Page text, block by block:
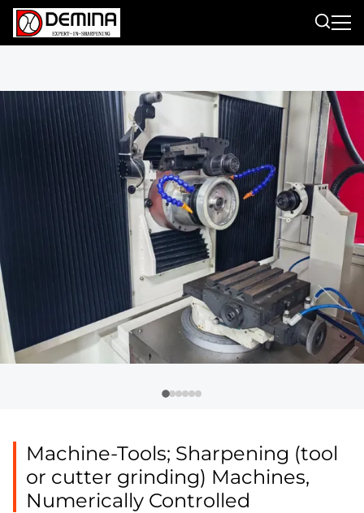
Machine-Tools; Sharpening (tool
or cutter grinding) Machines,
Numerically Controlled